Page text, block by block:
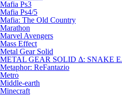
Mafia Ps3
Mafia Ps4/5
Mafia: The Old Country
Marathon
Marvel Avengers
Mass Effect
Metal Gear Solid
METAL GEAR SOLID Δ: SNAKE
Metaphor: ReFantazio
Metro
Middle-earth
Minecraft